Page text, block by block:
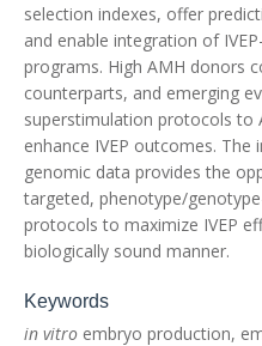
selection indexes, offer
and enable integration of
programs. High AMH donors
counterparts, and emerging
superstimulation protocols to
enhance IVEP outcomes.
genomic data provides the
targeted, phenotype/
protocols to maximize IVEP
biologically sound manner.
Keywords
in vitro embryo production,